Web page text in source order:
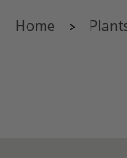
Home